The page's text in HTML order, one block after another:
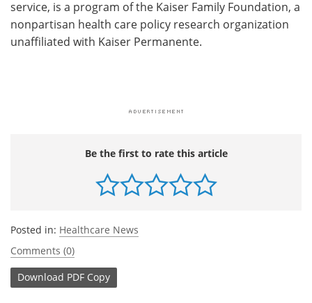
service, is a program of the Kaiser Family Foundation, a
nonpartisan health care policy research organization
unaffiliated with Kaiser Permanente.
Be the first to rate this article
Posted in: Healthcare News
Comments (0)
Download PDF Copy